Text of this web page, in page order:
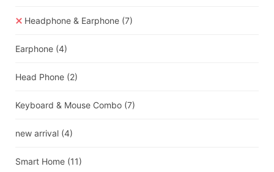
Headphone & Earphone (7)
Earphone (4)
Head Phone (2)
Keyboard & Mouse Combo (7)
new arrival (4)
Smart Home (11)